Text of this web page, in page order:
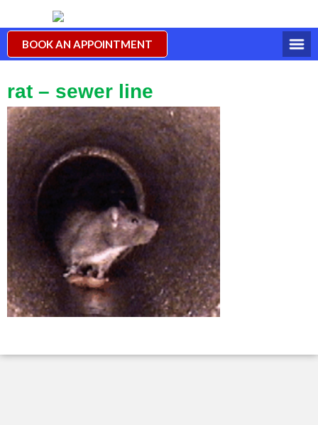
BOOK AN APPOINTMENT
rat – sewer line